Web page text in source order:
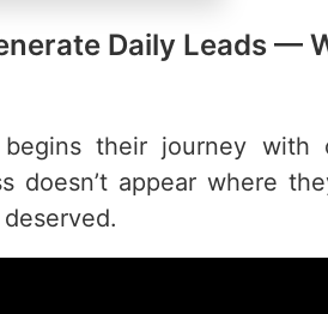
Daily Leads —
begins their journey
doesn’t appear where